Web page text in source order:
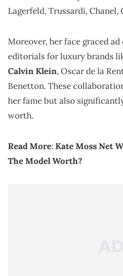
Lagerfeld, Trussardi, Chanel,
Moreover, her face graced ad
editorials for luxury brands
Calvin Klein, Oscar de la
Benetton. These
her fame but also
worth.
Read More: Kate Moss Net
The Model Worth?